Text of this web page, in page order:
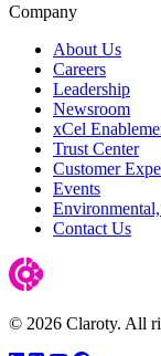
Company
About Us
Careers
Leadership
Newsroom
xCel
Trust Center
Customer
Events
Contact Us
© 2026 Claroty. All